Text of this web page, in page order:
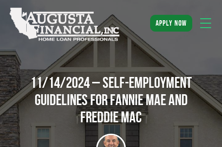
apply now
11/14/2024 – Self-Employment
Guidelines for Fannie Mae and
Freddie Mac